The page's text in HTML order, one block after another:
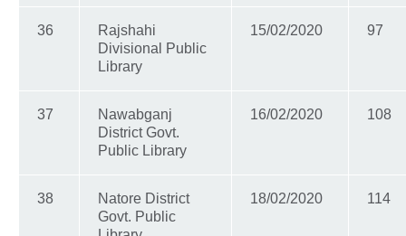
36
Rajshahi
Divisional Public
Library
15/02/2020 97
37
Nawabganj
District Govt.
Public Library
16/02/2020 108
38
Natore District
Govt. Public
18/02/2020 114